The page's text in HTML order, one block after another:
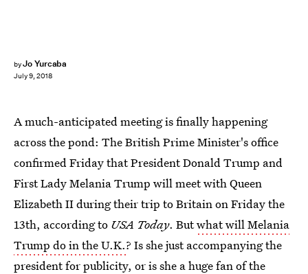
byJo Yurcaba
July 9, 2018
A much-anticipated meeting is finally happening
across the pond: The British Prime Minister's office
confirmed Friday that President Donald Trump and
First Lady Melania Trump will meet with Queen
Elizabeth II during their trip to Britain on Friday the
13th, according to USA Today. Butwhat will Melania
Trump do in the U.K.? Is she just accompanying the
president for publicity, or is she a huge fan of the